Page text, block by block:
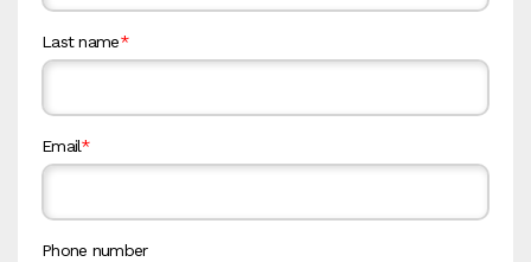
Last name*
Email*
Phone number